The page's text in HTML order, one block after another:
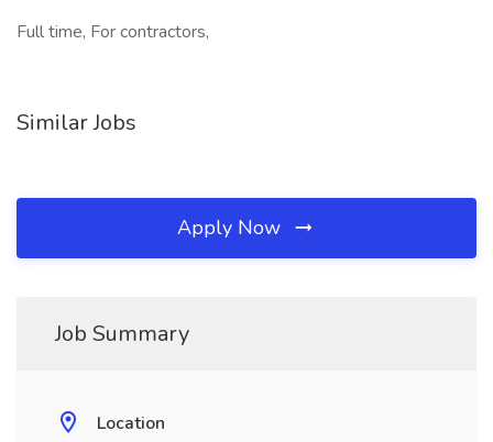
Full time, For contractors,
Similar Jobs
Apply Now
Job Summary
Location